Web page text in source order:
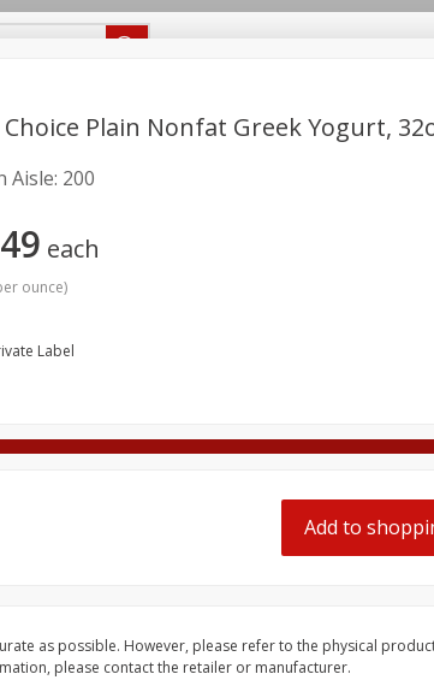
Pets
Save $5.16
Hormel Original Bacon, 16 Oz
Choice Plain Nonfat Greek Yogurt,
Aisle: 200
49 each
ounce)
Label
Add to
as possible. However, please refer to the physical
please contact the retailer or manufacturer.